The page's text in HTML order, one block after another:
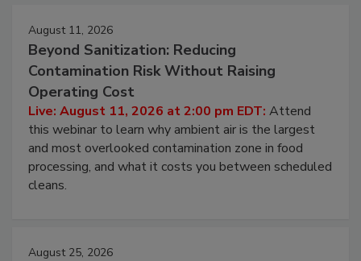
August 11, 2026
Beyond Sanitization: Reducing
Contamination Risk Without Raising
Operating Cost
Live: August 11, 2026 at 2:00 pm EDT: Attend
this webinar to learn why ambient air is the largest
and most overlooked contamination zone in food
processing, and what it costs you between scheduled
cleans.
August 25, 2026